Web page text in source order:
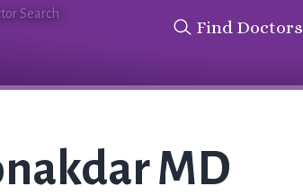
Find Doctors
MD